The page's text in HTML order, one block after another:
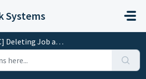
Systems
Job and Contract with no costs